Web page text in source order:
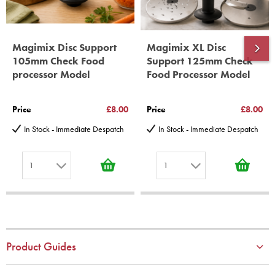
Magimix Disc Support
105mm Check Food
processor Model
Price
£8.00
In Stock - Immediate Despatch
1
4
Magimix XL Disc
Support 125mm Check
Food Processor Model
Price
£8.00
In Stock - Immediate Despatch
1
Product Guides